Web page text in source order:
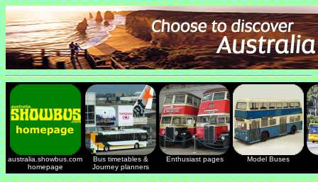
australia.showbus.com
homepage
Bus timetables &
Journey planners
Enthusiast pages Model Buses